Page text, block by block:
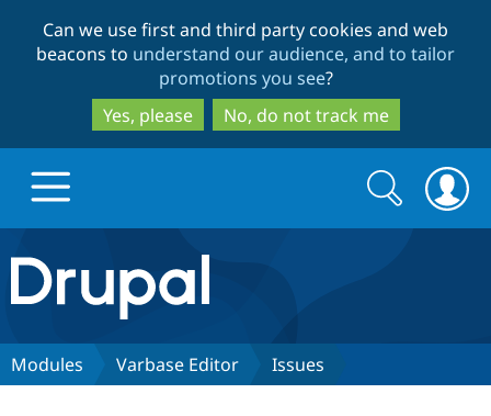
to
main
content
to
search
Can we use first and third party cookies and web
beacons to understand our audience, and to tailor
promotions you see?
Yes, please
No, do not track me
Drupal.org home
Discover Drupal
Search
form
Search
Modules Varbase Editor Issues